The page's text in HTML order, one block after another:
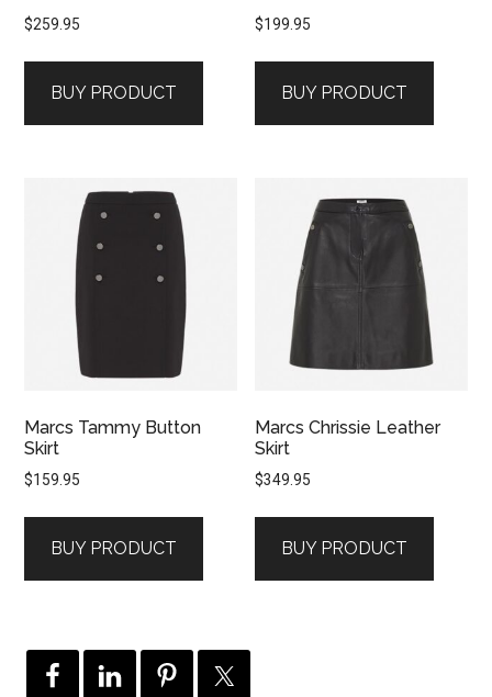
$259.95
BUY PRODUCT
$199.95
BUY PRODUCT
Marcs Tammy Button
Skirt
$159.95
BUY PRODUCT
Marcs Chrissie Leather
Skirt
$349.95
BUY PRODUCT